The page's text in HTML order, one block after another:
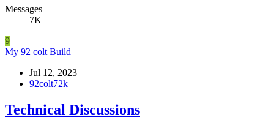
Messages
7K
9
My 92 colt Build
Jul 12, 2023
92colt72k
Technical Discussions